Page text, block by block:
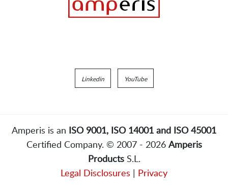
Linkedin YouTube
Amperis is an ISO 9001, ISO 14001 and ISO 45001
Certified Company. © 2007 - 2026 Amperis
ProductsS.L.
Legal Disclosures | Privacy